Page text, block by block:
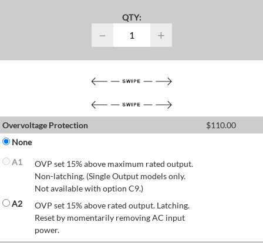
QTY:
− +
Overvoltage Protection $110.00
None
A1
OVP set 15% above maximum rated output.
Non-latching. (Single Output models only.
Not available with option C9.)
A2
OVP set 15% above rated output. Latching.
Reset by momentarily removing AC input
power.